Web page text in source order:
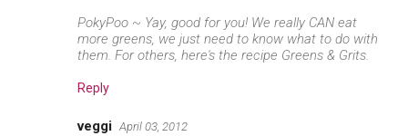
PokyPoo ~ Yay, good for you! We really CAN eat
more greens, we just need to know what to do with
them. For others, here's the recipe Greens & Grits.
Reply
veggi April 03, 2012